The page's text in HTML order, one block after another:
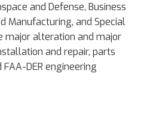
and Defense, Business
Manufacturing, and Special
major alteration and major
and repair, parts
DER engineering